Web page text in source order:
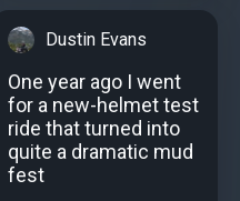
Dustin Evans
One year ago I went
for a new-helmet test
ride that turned into
quite a dramatic mud
fest